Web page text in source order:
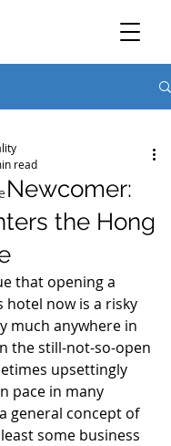
the Hong
read
that opening a
hotel now is a risky
much anywhere in
the still-not-so-open
upsettingly
pace in many
general concept of
some business